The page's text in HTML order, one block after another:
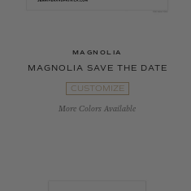
MAGNOLIA
MAGNOLIA SAVE THE DATE
CUSTOMIZE
More Colors Available